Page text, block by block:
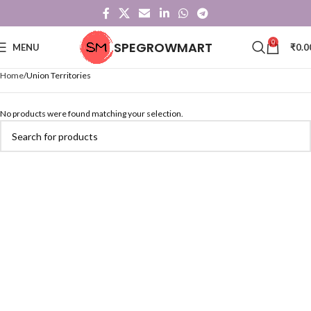
MENU SPEGROWMART 0 ₹
Home Union Territories
No products were found matching your selection.